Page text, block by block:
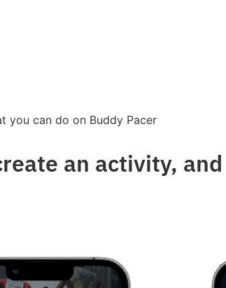
you can do on Buddy Pacer
an activity,